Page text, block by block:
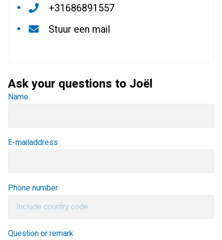
+31686891557
Stuur een mail
Ask your questions to Joël
Name
E-mailaddress
Phone number
Question or remark